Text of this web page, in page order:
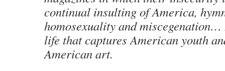
continual insulting of America,
homosexuality and
life that captures American youth
American art.